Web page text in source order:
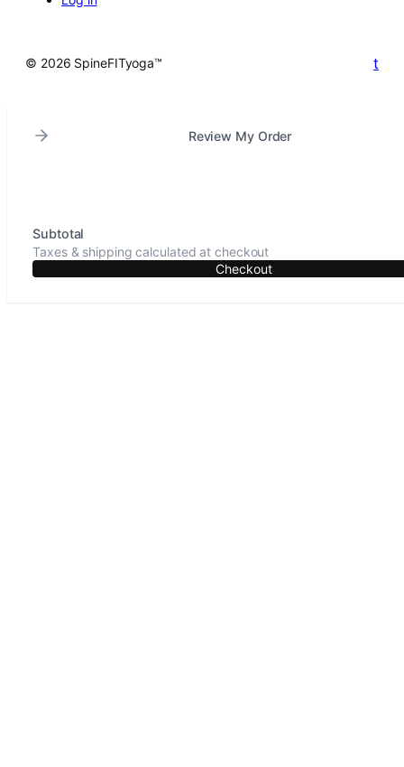
© 2026 SpineFITyoga™ t
Review My Order
Subtotal
Taxes & shipping calculated at checkout
Checkout